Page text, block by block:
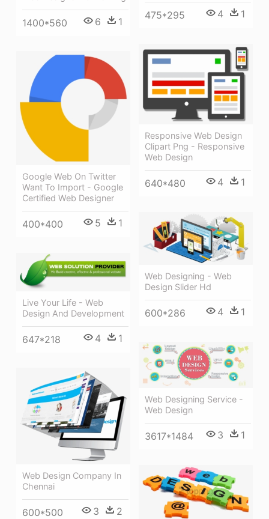
475*295 4 1
1400*560 6 1
Responsive Web Design
Clipart Png - Responsive
Web Design
640*480 4 1
Google Web On Twitter
Want To Import - Google
Certified Web Designer
400*400 5 1
Web Designing - Web
Design Slider Hd
600*286 4 1
Live Your Life - Web
Design And Development
647*218 4 1
Web Designing Service -
Web Design
3617*1484 3 1
Web Design Company In
Chennai
600*500 3 2